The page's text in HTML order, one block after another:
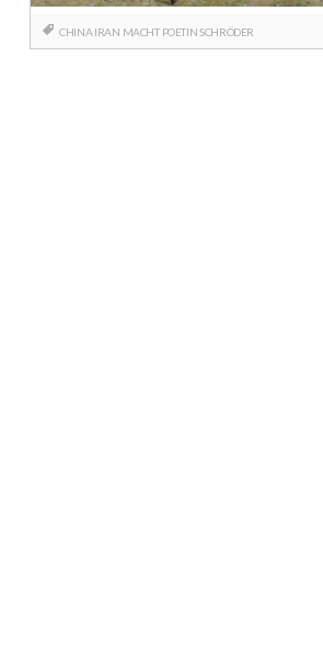
CHINA IRAN MACHT POETINSCHRÖDER